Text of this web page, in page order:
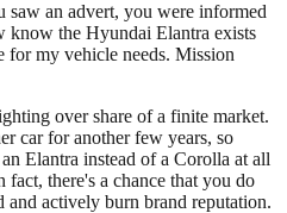
an advert, you were informed
know the Hyundai Elantra exists
for my vehicle needs. Mission
over share of a finite market.
car for another few years, so
Elantra instead of a Corolla at all
there's a chance that you do
actively burn brand reputation.